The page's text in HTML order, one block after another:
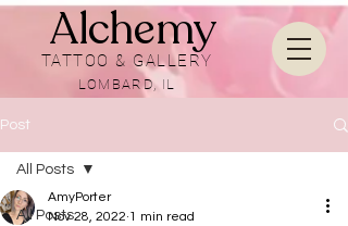
Alchemy
TATTOO & GALLERY
LOMBARD, IL
Post
All Posts
All Posts
AmyPorter
Nov 28, 2022 1 min read